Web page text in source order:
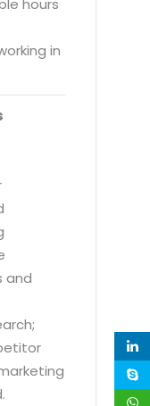
hours
in
and